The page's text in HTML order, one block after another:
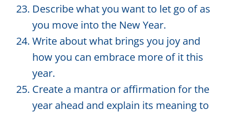
Describe what you want to let go of as
you move into the New Year.
Write about what brings you joy and
how you can embrace more of it this
year.
Create a mantra or affirmation for the
year ahead and explain its meaning to